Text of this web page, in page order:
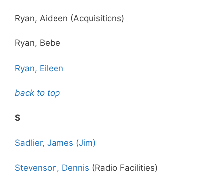
Ryan, Aideen (Acquisitions)
Ryan, Bebe
Ryan, Eileen
back to top
S
Sadlier, James (Jim)
Stevenson, Dennis (Radio Facilities)